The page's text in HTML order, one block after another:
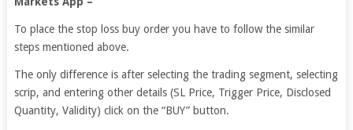
To place the stop loss buy order you have to follow the similar
steps mentioned above.
The only difference is after selecting the trading segment, selecting
scrip, and entering other details (SL Price, Trigger Price, Disclosed
Quantity, Validity) click on the “BUY” button.